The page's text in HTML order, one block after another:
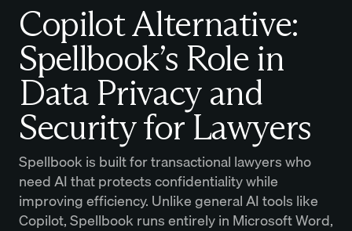
Copilot Alternative:
Spellbook’s Role in
Data Privacy and
Security for Lawyers
Spellbook is built for transactional lawyers who
need AI that protects confidentiality while
improving efficiency. Unlike general AI tools like
Copilot, Spellbook runs entirely in Microsoft Word,